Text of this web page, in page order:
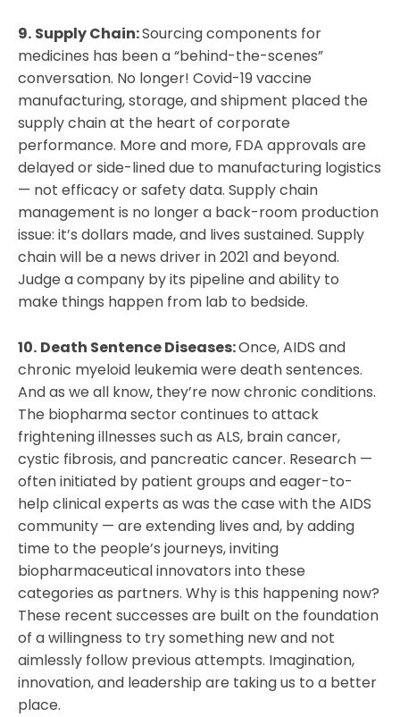
9. Supply Chain:Sourcing components for
medicines has been a “behind-the-scenes”
conversation. No longer! Covid-19 vaccine
manufacturing, storage, and shipment placed the
supply chain at the heart of corporate
performance. More and more, FDA approvals are
delayed or side-lined due to manufacturing logistics
— not efficacy or safety data. Supply chain
management is no longer a back-room production
issue: it’s dollars made, and lives sustained. Supply
chain will be a news driver in 2021 and beyond.
Judge a company by its pipeline and ability to
make things happen from lab to bedside.
10. Death Sentence Diseases:Once, AIDS and
chronic myeloid leukemia were death sentences.
And as we all know, they’re now chronic conditions.
The biopharma sector continues to attack
frightening illnesses such as ALS, brain cancer,
cystic fibrosis, and pancreatic cancer. Research —
often initiated by patient groups and eager-to-
help clinical experts as was the case with the AIDS
community — are extending lives and, by adding
time to the people’s journeys, inviting
biopharmaceutical innovators into these
categories as partners. Why is this happening now?
These recent successes are built on the foundation
of a willingness to try something new and not
aimlessly follow previous attempts. Imagination,
innovation, and leadership are taking us to a better
place.